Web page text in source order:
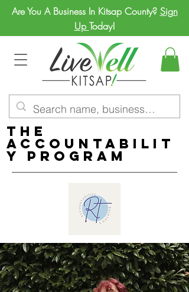
Are You A Business In Kitsap County? Sign
Up Today!
The
Accountabilit
y Program